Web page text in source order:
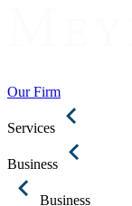
Our Firm
Services
Business
Business